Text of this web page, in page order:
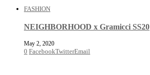
FASHION
NEIGHBORHOOD x Gramicci SS20
May 2, 2020
0 FacebookTwitterEmail